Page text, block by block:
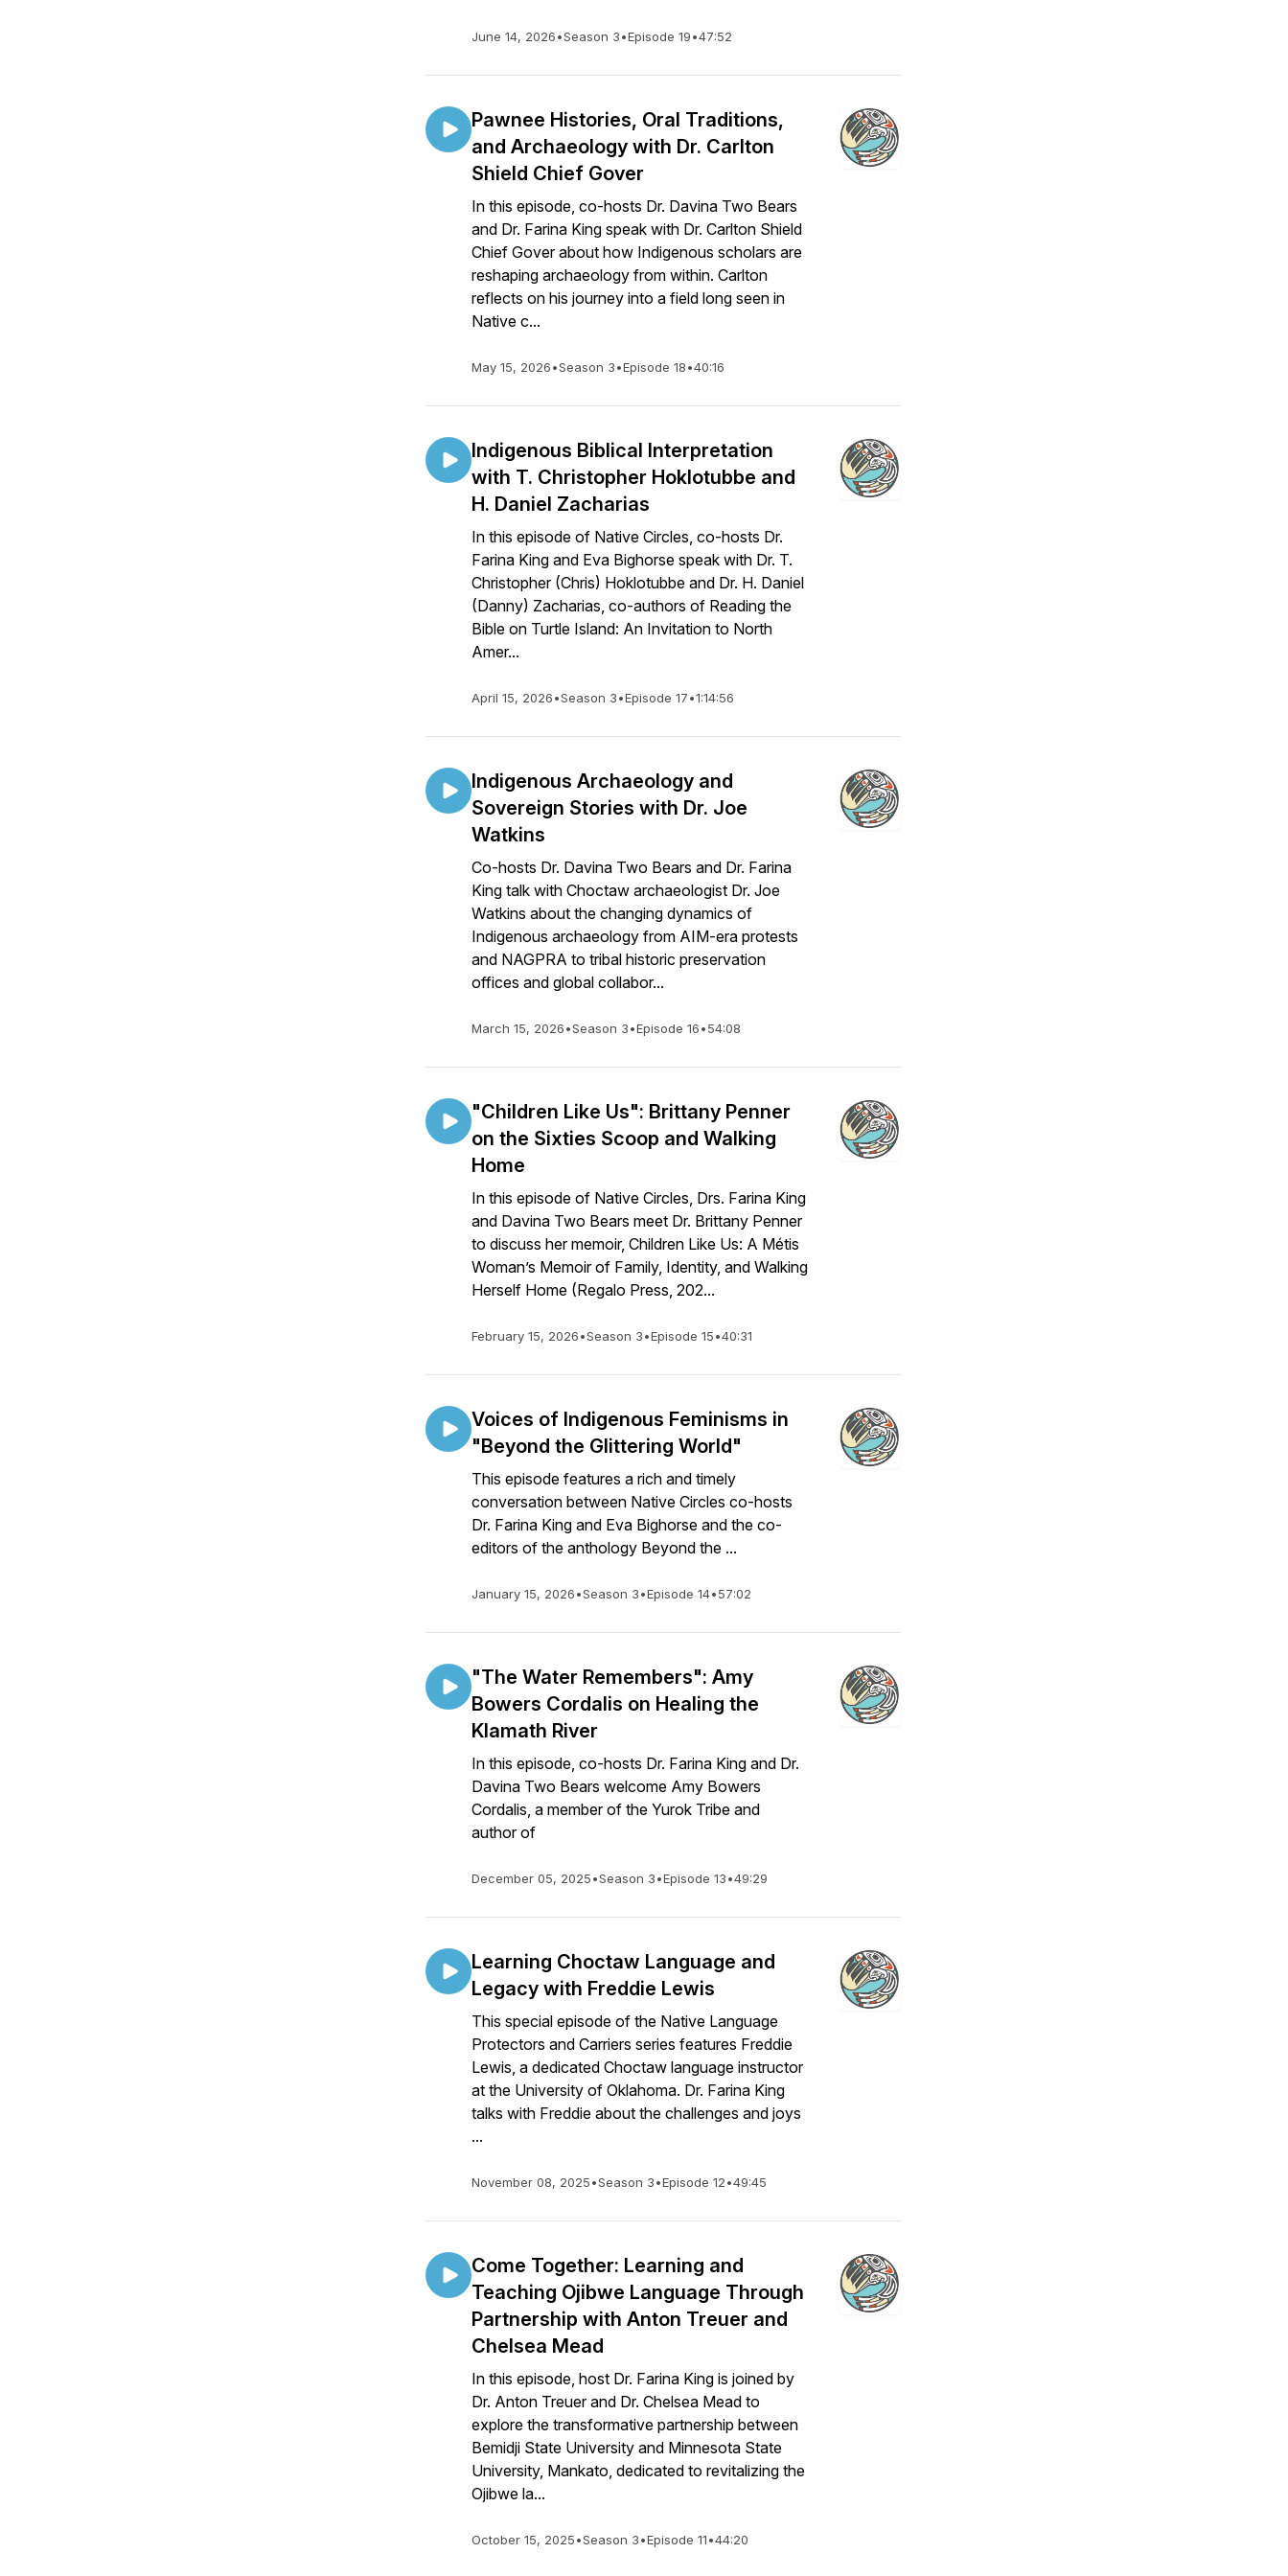
June 14, 2026•Season 3•Episode 19•47:52
Pawnee Histories, Oral Traditions,
and Archaeology with Dr. Carlton
Shield Chief Gover
In this episode, co-hosts Dr. Davina Two Bears
and Dr. Farina King speak with Dr. Carlton Shield
Chief Gover about how Indigenous scholars are
reshaping archaeology from within. Carlton
reflects on his journey into a field long seen in
Native c...
May 15, 2026•Season 3•Episode 18•40:16
Indigenous Biblical Interpretation
with T. Christopher Hoklotubbe and
H. Daniel Zacharias
In this episode of Native Circles, co-hosts Dr.
Farina King and Eva Bighorse speak with Dr. T.
Christopher (Chris) Hoklotubbe and Dr. H. Daniel
(Danny) Zacharias, co-authors of Reading the
Bible on Turtle Island: An Invitation to North
Amer...
April 15, 2026•Season 3•Episode 17•1:14:56
Indigenous Archaeology and
Sovereign Stories with Dr. Joe
Watkins
Co-hosts Dr. Davina Two Bears and Dr. Farina
King talk with Choctaw archaeologist Dr. Joe
Watkins about the changing dynamics of
Indigenous archaeology from AIM-era protests
and NAGPRA to tribal historic preservation
offices and global collabor...
March 15, 2026•Season 3•Episode 16•54:08
"Children Like Us": Brittany Penner
on the Sixties Scoop and Walking
Home
In this episode of Native Circles, Drs. Farina King
and Davina Two Bears meet Dr. Brittany Penner
to discuss her memoir, Children Like Us: A Métis
Woman’s Memoir of Family, Identity, and Walking
Herself Home (Regalo Press, 202...
February 15, 2026•Season 3•Episode 15•40:31
Voices of Indigenous Feminisms in
"Beyond the Glittering World"
This episode features a rich and timely
conversation between Native Circles co-hosts
Dr. Farina King and Eva Bighorse and the co-
editors of the anthology Beyond the ...
January 15, 2026•Season 3•Episode 14•57:02
"The Water Remembers": Amy
Bowers Cordalis on Healing the
Klamath River
In this episode, co-hosts Dr. Farina King and Dr.
Davina Two Bears welcome Amy Bowers
Cordalis, a member of the Yurok Tribe and
author of
December 05, 2025•Season 3•Episode 13•49:29
Learning Choctaw Language and
Legacy with Freddie Lewis
This special episode of the Native Language
Protectors and Carriers series features Freddie
Lewis, a dedicated Choctaw language instructor
at the University of Oklahoma. Dr. Farina King
talks with Freddie about the challenges and joys
...
November 08, 2025•Season 3•Episode 12•49:45
Come Together: Learning and
Teaching Ojibwe Language Through
Partnership with Anton Treuer and
Chelsea Mead
In this episode, host Dr. Farina King is joined by
Dr. Anton Treuer and Dr. Chelsea Mead to
explore the transformative partnership between
Bemidji State University and Minnesota State
University, Mankato, dedicated to revitalizing the
Ojibwe la...
October 15, 2025•Season 3•Episode 11•44:20